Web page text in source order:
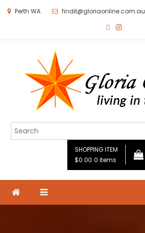
Perth WA findit@gloriaonline.com.au
SHOPPING ITEM
$0.00 0 items